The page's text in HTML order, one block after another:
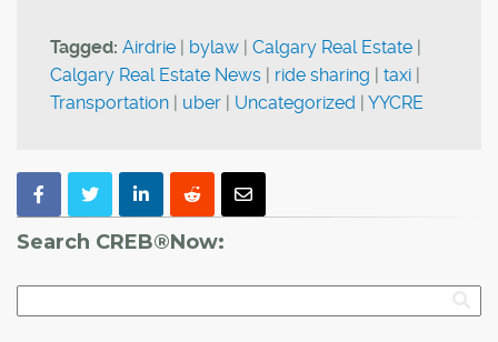
Tagged: Airdrie | bylaw | Calgary Real Estate |
Calgary Real Estate News | ride sharing | taxi |
Transportation | uber | Uncategorized | YYCRE
Search CREB®Now: